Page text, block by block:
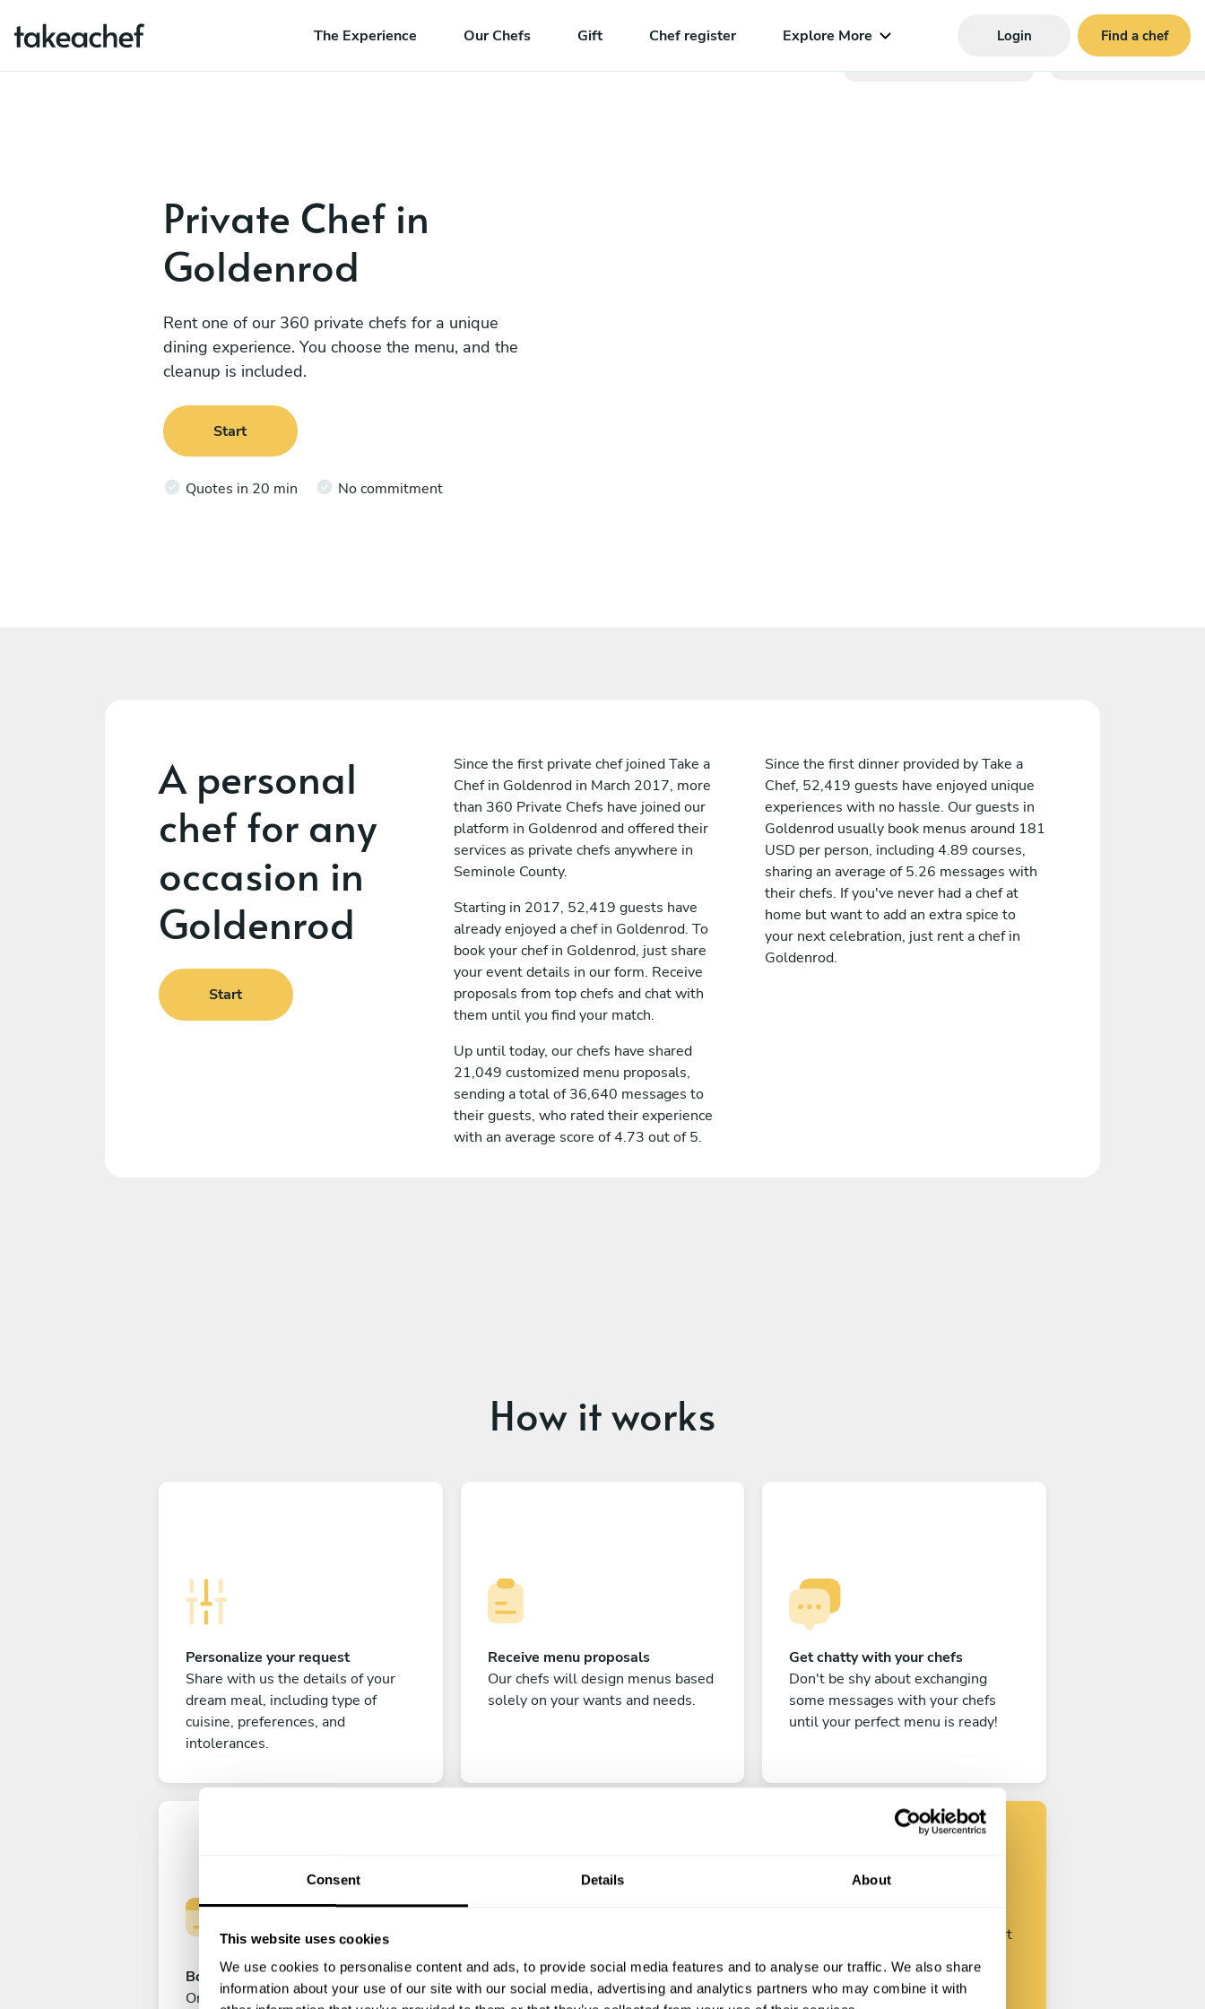
Consent Details About
This website uses cookies
We use cookies to personalise content and ads, to provide social media features and to analyse our traffic. We also share
information about your use of our site with our social media, advertising and analytics partners who may combine it with
The Experience Our Chefs Gift Chef register Explore More Login Find a chef
Private Chef in
Goldenrod
Rent one of our 360 private chefs for a unique
dining experience. You choose the menu, and the
cleanup is included.
Start
Quotes in 20 min No commitment
A personal
chef for any
occasion in
Goldenrod
Start
Since the first private chef joined Take a
Chef in Goldenrod in March 2017, more
than 360 Private Chefs have joined our
platform in Goldenrod and offered their
services as private chefs anywhere in
Seminole County.
Starting in 2017, 52,419 guests have
already enjoyed a chef in Goldenrod. To
book your chef in Goldenrod, just share
your event details in our form. Receive
proposals from top chefs and chat with
them until you find your match.
Up until today, our chefs have shared
21,049 customized menu proposals,
sending a total of 36,640 messages to
their guests, who rated their experience
with an average score of 4.73 out of 5.
Since the first dinner provided by Take a
Chef, 52,419 guests have enjoyed unique
experiences with no hassle. Our guests in
Goldenrod usually book menus around 181
USD per person, including 4.89 courses,
sharing an average of 5.26 messages with
their chefs. If you've never had a chef at
home but want to add an extra spice to
your next celebration, just rent a chef in
Goldenrod.
How it works
Personalize your request
Share with us the details of your
dream meal, including type of
cuisine, preferences, and
intolerances.
Receive menu proposals
Our chefs will design menus based
solely on your wants and needs.
Get chatty with your chefs
Don't be shy about exchanging
some messages with your chefs
until your perfect menu is ready!
Book your experience
Once you are happy with your
Enjoy!
All there is left to do is count down
Find your chef
Customize your request and start